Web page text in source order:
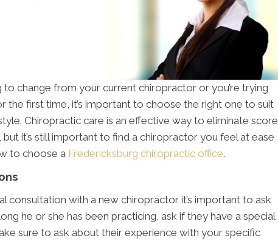
change from your current chiropractor or you’re trying
the first time, it’s important to choose the right one to suit
Chiropractic care is an effective way to eliminate
it’s still important to find a chiropractor you feel at ease
to choose a Fredericksburg chiropractic office.
consultation with a new chiropractor it’s important to ask
he or she has been practicing, ask if they have a special
sure to ask about their experience with your specific